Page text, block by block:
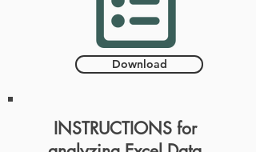
Download
INSTRUCTIONS for